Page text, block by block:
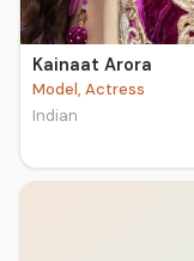
Kainaat Arora
Model, Actress
Indian